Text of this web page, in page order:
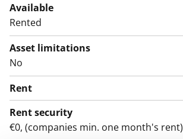
Available
Rented
Asset limitations
No
Rent
Rent security
€0, (companies min. one month's rent)